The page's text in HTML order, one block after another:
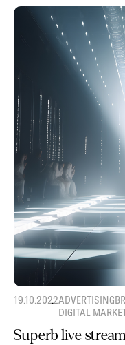
19.10.2022ADVERTISING
DIGITAL
Superb live